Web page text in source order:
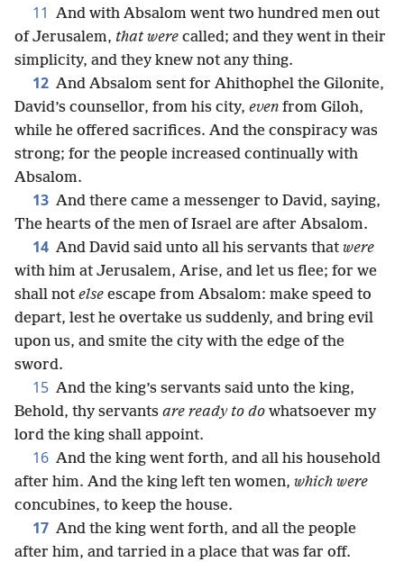
11 And with Absalom went two hundred men out
of Jerusalem, that were called; and they went in their
simplicity, and they knew not any thing.
12 And Absalom sent for Ahithophel the Gilonite,
David’s counsellor, from his city, even from Giloh,
while he offered sacrifices. And the conspiracy was
strong; for the people increased continually with
Absalom.
13 And there came a messenger to David, saying,
The hearts of the men of Israel are after Absalom.
14 And David said unto all his servants that were
with him at Jerusalem, Arise, and let us flee; for we
shall not else escape from Absalom: make speed to
depart, lest he overtake us suddenly, and bring evil
upon us, and smite the city with the edge of the
sword.
15 And the king’s servants said unto the king,
Behold, thy servants are ready to do whatsoever my
lord the king shall appoint.
16 And the king went forth, and all his household
after him. And the king left ten women, which were
concubines, to keep the house.
17 And the king went forth, and all the people
after him, and tarried in a place that was far off.